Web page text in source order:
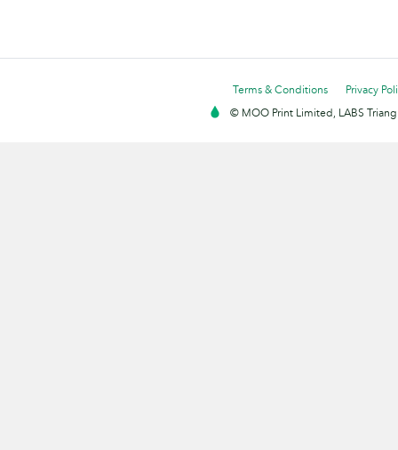
Terms & Conditions
Privacy
© MOO Print Limited, LABS